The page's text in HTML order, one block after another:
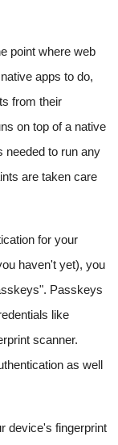
point where web
apps to do,
from their
on top of a native
needed to run any
are taken care
for your
haven't yet), you
Passkeys
like
scanner.
as well
device's fingerprint